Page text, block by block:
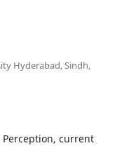
Hyderabad, Sindh,
current